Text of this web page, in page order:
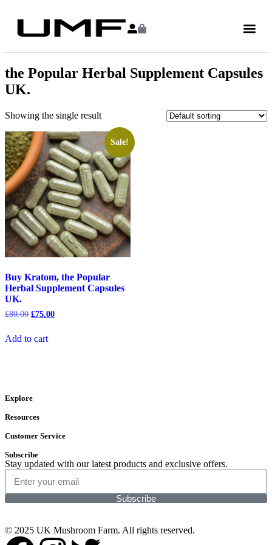
the Popular Herbal Supplement Capsules
UK.
Showing the single result
Sale!
Buy Kratom, the Popular
Herbal Supplement Capsules
UK.
£80.00 £75.00
Add to cart
Explore
Resources
Customer Service
Subscribe
Stay updated with our latest products and exclusive offers.
Subscribe
© 2025 UK Mushroom Farm. All rights reserved.